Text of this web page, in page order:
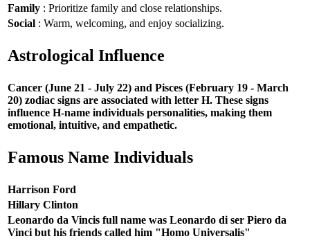
Family : Prioritize family and close relationships.
Social : Warm, welcoming, and enjoy socializing.
Astrological Influence
Cancer (June 21 - July 22) and Pisces (February 19 - March
20) zodiac signs are associated with letter H. These signs
influence H-name individuals personalities, making them
emotional, intuitive, and empathetic.
Famous Name Individuals
Harrison Ford
Hillary Clinton
Leonardo da Vincis full name was Leonardo di ser Piero da
Vinci but his friends called him "Homo Universalis"